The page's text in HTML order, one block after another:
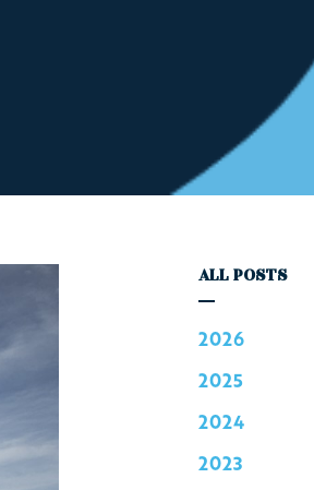
ALL POSTS
2026
2025
2024
2023